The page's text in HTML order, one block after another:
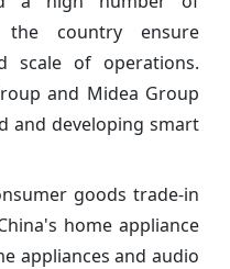
the country ensure
scale of operations.
and Midea Group
and developing smart
goods trade-in
home appliance
appliances and audio